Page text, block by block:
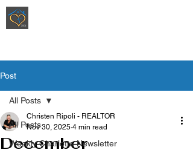
Post
All Posts
Weekly Charlotte Newsletter
All Posts
December
Christen Ripoli - REALTOR
Nov 30, 2025 4 min read